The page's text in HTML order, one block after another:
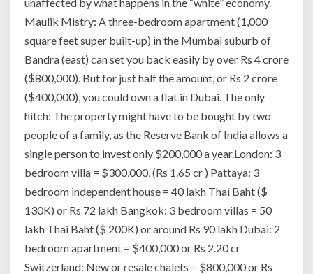
Maulik Mistry: A three-bedroom apartment (1,000
square feet super built-up) in the Mumbai suburb of
Bandra (east) can set you back easily by over Rs 4 crore
($800,000). But for just half the amount, or Rs 2 crore
($400,000), you could own a flat in Dubai. The only
hitch: The property might have to be bought by two
people of a family, as the Reserve Bank of India allows a
single person to invest only $200,000 a year.London: 3
bedroom villa = $300,000, (Rs 1.65 cr ) Pattaya: 3
bedroom independent house = 40 lakh Thai Baht ($
130K) or Rs 72 lakh Bangkok: 3 bedroom villas = 50
lakh Thai Baht ($ 200K) or around Rs 90 lakh Dubai: 2
bedroom apartment = $400,000 or Rs 2.20 cr
Switzerland: New or resale chalets = $800,000 or Rs